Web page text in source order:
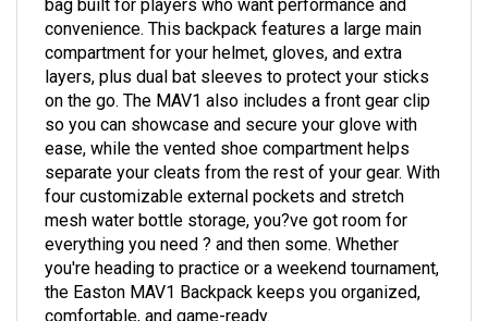
convenience. This backpack features a large main
compartment for your helmet, gloves, and extra
layers, plus dual bat sleeves to protect your sticks
on the go. The MAV1 also includes a front gear clip
so you can showcase and secure your glove with
ease, while the vented shoe compartment helps
separate your cleats from the rest of your gear. With
four customizable external pockets and stretch
mesh water bottle storage, you?ve got room for
everything you need ? and then some. Whether
you're heading to practice or a weekend tournament,
the Easton MAV1 Backpack keeps you organized,
comfortable, and game-ready.